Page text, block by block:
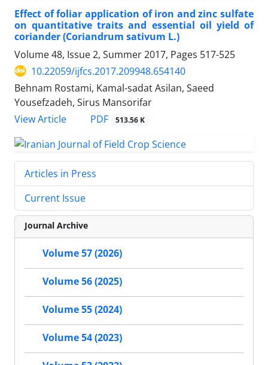
Effect of foliar application of iron and zinc sulfate
on quantitative traits and essential oil yield of
coriander (Coriandrum sativum L.)
Volume 48, Issue 2, Summer 2017, Pages 517-525
10.22059/ijfcs.2017.209948.654140
Behnam Rostami, Kamal-sadat Asilan, Saeed
Yousefzadeh, Sirus Mansorifar
View Article
PDF 513.56 K
Articles in Press
Current Issue
Journal Archive
Volume 57 (2026)
Volume 56 (2025)
Volume 55 (2024)
Volume 54 (2023)